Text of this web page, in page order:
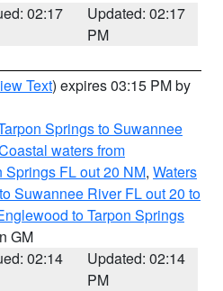
02:17
Updated: 02:17
PM
Text) expires 03:15 PM by
Springs to Suwannee
waters from
Springs FL out 20 NM, Waters
Suwannee River FL out 20 to
to Tarpon Springs
GM
02:14
Updated: 02:14
PM